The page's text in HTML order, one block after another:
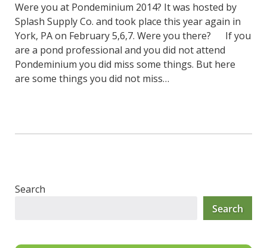
Were you at Pondeminium 2014? It was hosted by
Splash Supply Co. and took place this year again in
York, PA on February 5,6,7. Were you there? If you
are a pond professional and you did not attend
Pondeminium you did miss some things. But here
are some things you did not miss…
Search
Search